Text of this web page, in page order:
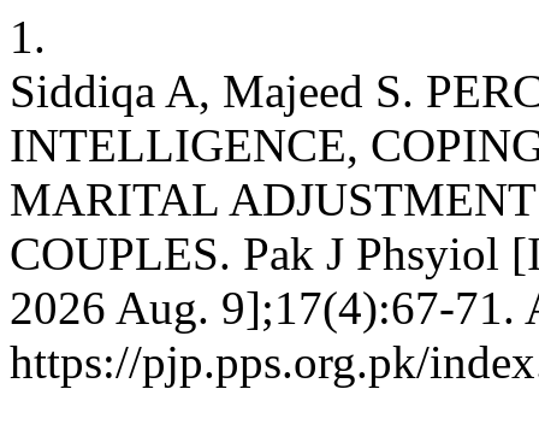
1.
Siddiqa A, Majeed S.
INTELLIGENCE,
MARITAL
COUPLES. Pak J Phsyiol
2026 Aug. 9];17(4):67-71.
https://pjp.pps.org.pk/